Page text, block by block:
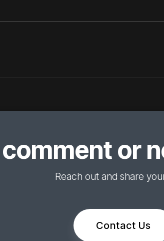
comment or
Reach out and share
Contact Us